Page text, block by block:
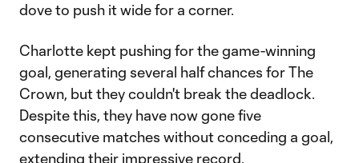
dove to push it wide for a corner.
Charlotte kept pushing for the game-winning
goal, generating several half chances for The
Crown, but they couldn't break the deadlock.
Despite this, they have now gone five
consecutive matches without conceding a goal,
extending their impressive record.